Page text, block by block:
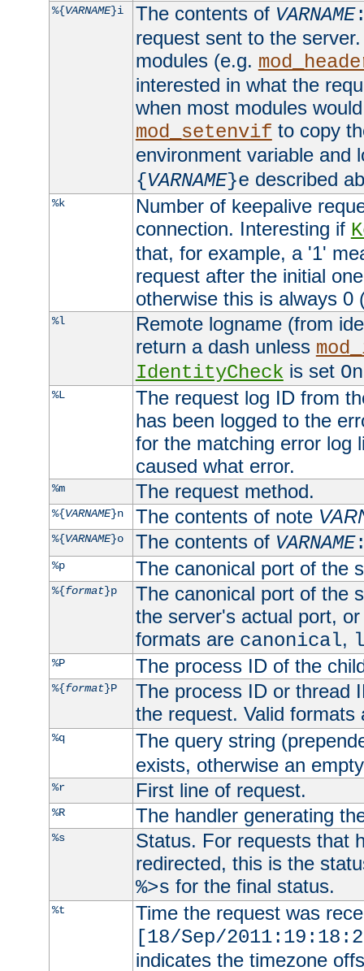
%{VARNAME}i The contents of VARNAME
request sent to the
modules (e.g.
interested in what the
when most modules
mod_setenvif to copy
environment variable and
{VARNAME}e described
%k
Number of keepalive
connection. Interesting if
that, for example, a '1'
request after the initial
otherwise this is always 0
%l
Remote logname (from
return a dash unless
IdentityCheck is set On
%L
The request log ID from
has been logged to the
for the matching error log
caused what error.
%m The request method.
%{VARNAME}n The contents of note
%{VARNAME}o The contents of VARNAME
%p The canonical port of the
%{format}p
The canonical port of the
the server's actual port,
formats are canonical,
%P The process ID of the
%{format}P
The process ID or thread
the request. Valid
%q
The query string
exists, otherwise an
%r First line of request.
%R The handler generating
%s
Status. For requests that
redirected, this is the
%>s for the final status.
%t
Time the request was
[18/Sep/
indicates the timezone